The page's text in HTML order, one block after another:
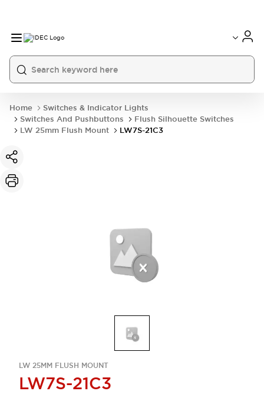
Home
Switches & Indicator Lights
Switches And Pushbuttons
Flush Silhouette Switches
LW 25mm Flush Mount
LW7S-21C3
LW 25MM FLUSH MOUNT
LW7S-21C3